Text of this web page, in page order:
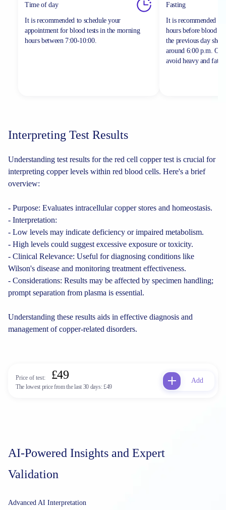
Time of day
It is recommended to schedule your
appointment for blood tests in the morning
hours between 7:00-10:00.
Fasting
It is recommended
hours before blood
the previous day
around 6:00 p.m. On
avoid heavy and fatty
Interpreting Test Results
Understanding test results for the red cell copper test is crucial for
interpreting copper levels within red blood cells. Here's a brief
overview:
- Purpose: Evaluates intracellular copper stores and homeostasis.
- Interpretation:
- Low levels may indicate deficiency or impaired metabolism.
- High levels could suggest excessive exposure or toxicity.
- Clinical Relevance: Useful for diagnosing conditions like
Wilson's disease and monitoring treatment effectiveness.
- Considerations: Results may be affected by specimen handling;
prompt separation from plasma is essential.
Understanding these results aids in effective diagnosis and
management of copper-related disorders.
Price of test: £49
The lowest price from the last 30 days:£49
Add
AI-Powered Insights and Expert
Validation
Advanced AI Interpretation